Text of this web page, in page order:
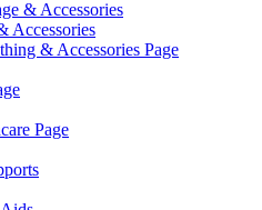
& Accessories
Accessories
& Accessories Page
Page